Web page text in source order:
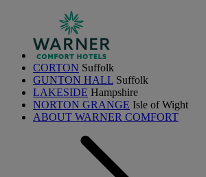
CORTON Suffolk
GUNTON HALL Suffolk
LAKESIDE Hampshire
NORTON GRANGE Isle of Wight
ABOUT WARNER COMFORT